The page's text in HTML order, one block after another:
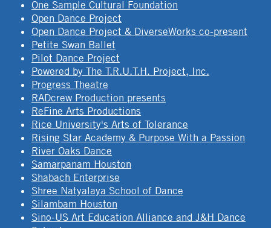
One Sample Cultural Foundation
Open Dance Project
Open Dance Project & DiverseWorks co-present
Petite Swan Ballet
Pilot Dance Project
Powered by The T.R.U.T.H. Project, Inc.
Progress Theatre
RADcrew Production presents
ReFine Arts Productions
Rice University's Arts of Tolerance
Rising Star Academy & Purpose With a Passion
River Oaks Dance
Samarpanam Houston
Shabach Enterprise
Shree Natyalaya School of Dance
Silambam Houston
Sino-US Art Education Alliance and J&H Dance